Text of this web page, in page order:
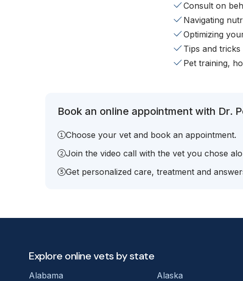
Consult on
Navigating
Optimizing
Tips and
Pet training,
Book an online appointment with Dr.
Choose your vet and book an appointment.
Join the video call with the vet you chose
Get personalized care, treatment and
Explore online vets by state
Alabama Alaska